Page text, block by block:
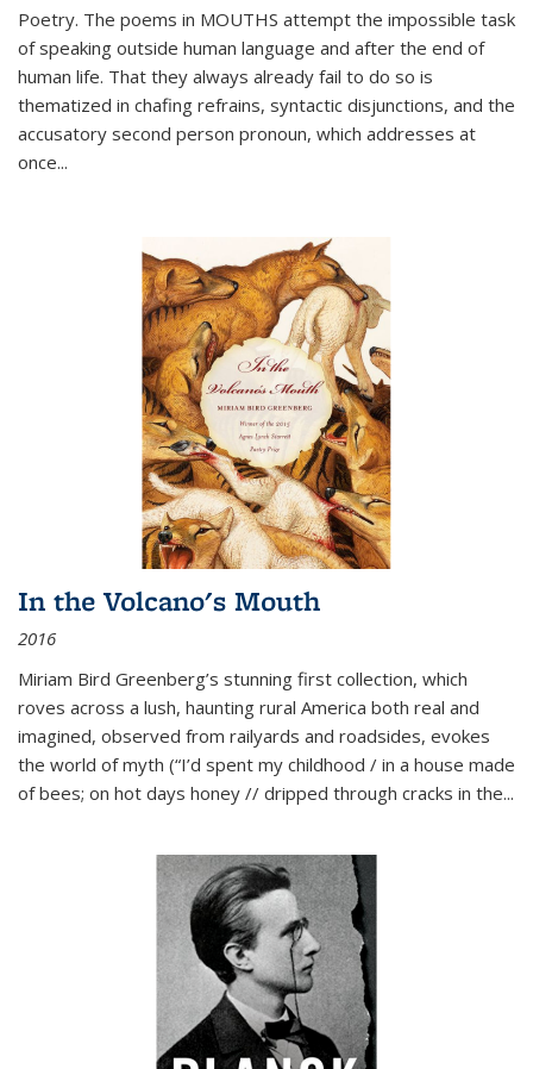
Poetry. The poems in MOUTHS attempt the impossible task
of speaking outside human language and after the end of
human life. That they always already fail to do so is
thematized in chafing refrains, syntactic disjunctions, and the
accusatory second person pronoun, which addresses at
once...
In the Volcano's Mouth
2016
Miriam Bird Greenberg’s stunning first collection, which
roves across a lush, haunting rural America both real and
imagined, observed from railyards and roadsides, evokes
the world of myth (“I’d spent my childhood / in a house made
of bees; on hot days honey // dripped through cracks in the...